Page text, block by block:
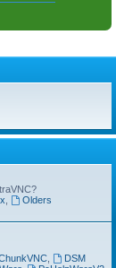
Olders
,
DSM